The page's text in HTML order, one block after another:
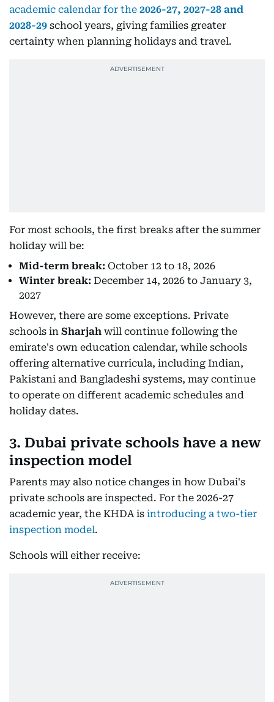
academic calendar for the 2026-27, 2027-28 and
2028-29 school years, giving families greater
certainty when planning holidays and travel.
For most schools, the first breaks after the summer
holiday will be:
Mid-term break: October 12 to 18, 2026
Winter break: December 14, 2026 to January 3,
2027
However, there are some exceptions. Private
schools in Sharjah will continue following the
emirate's own education calendar, while schools
offering alternative curricula, including Indian,
Pakistani and Bangladeshi systems, may continue
to operate on different academic schedules and
holiday dates.
3. Dubai private schools have a new
inspection model
Parents may also notice changes in how Dubai's
private schools are inspected. For the 2026-27
academic year, the KHDA is introducing a two-tier
inspection model.
Schools will either receive: